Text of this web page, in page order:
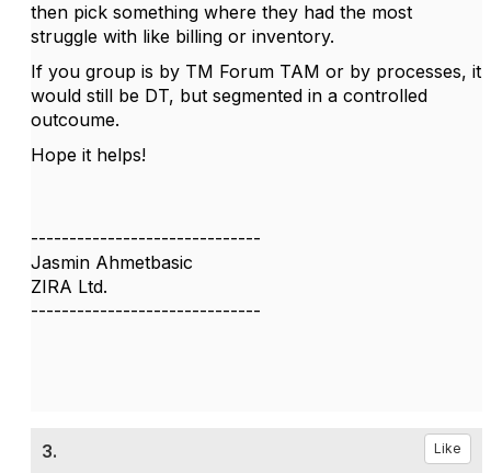
then pick something where they had the most
struggle with like billing or inventory.
If you group is by TM Forum TAM or by processes, it
would still be DT, but segmented in a controlled
outcoume.
Hope it helps!
------------------------------
Jasmin Ahmetbasic
ZIRA Ltd.
------------------------------
3. Like